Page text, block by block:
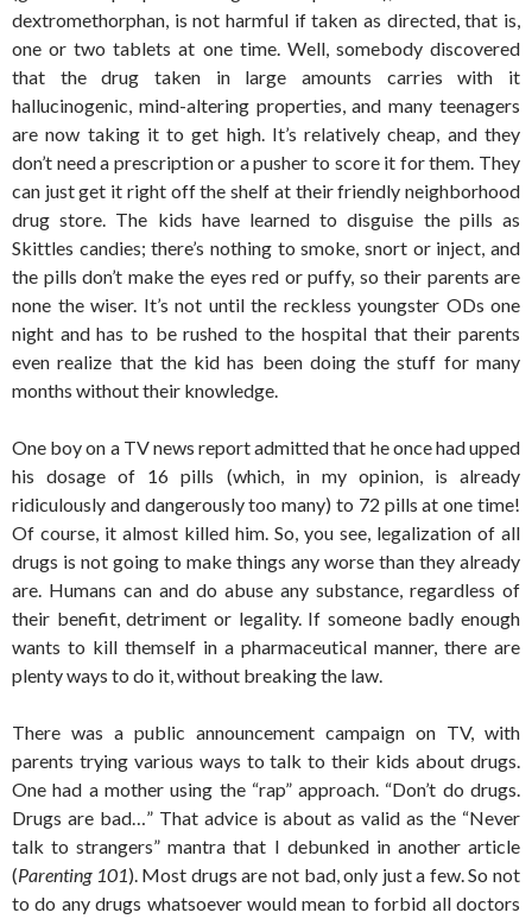
dextromethorphan, is not harmful if taken as directed, that is,
one or two tablets at one time. Well, somebody discovered
that the drug taken in large amounts carries with it
hallucinogenic, mind-altering properties, and many teenagers
are now taking it to get high. It’s relatively cheap, and they
don’t need a prescription or a pusher to score it for them. They
can just get it right off the shelf at their friendly neighborhood
drug store. The kids have learned to disguise the pills as
Skittles candies; there’s nothing to smoke, snort or inject, and
the pills don’t make the eyes red or puffy, so their parents are
none the wiser. It’s not until the reckless youngster ODs one
night and has to be rushed to the hospital that their parents
even realize that the kid has been doing the stuff for many
months without their knowledge.
One boy on a TV news report admitted that he once had upped
his dosage of 16 pills (which, in my opinion, is already
ridiculously and dangerously too many) to 72 pills at one time!
Of course, it almost killed him. So, you see, legalization of all
drugs is not going to make things any worse than they already
are. Humans can and do abuse any substance, regardless of
their benefit, detriment or legality. If someone badly enough
wants to kill themself in a pharmaceutical manner, there are
plenty ways to do it, without breaking the law.
There was a public announcement campaign on TV, with
parents trying various ways to talk to their kids about drugs.
One had a mother using the “rap” approach. “Don’t do drugs.
Drugs are bad…” That advice is about as valid as the “Never
talk to strangers” mantra that I debunked in another article
(Parenting 101). Most drugs are not bad, only just a few. So not
to do any drugs whatsoever would mean to forbid all doctors